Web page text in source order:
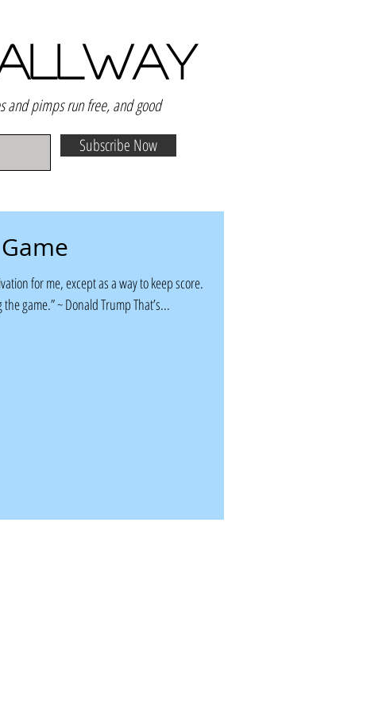
and pimps run free, and good
Subscribe Now
for me, except as a way to keep score.
game.” ~ Donald Trump That’s...